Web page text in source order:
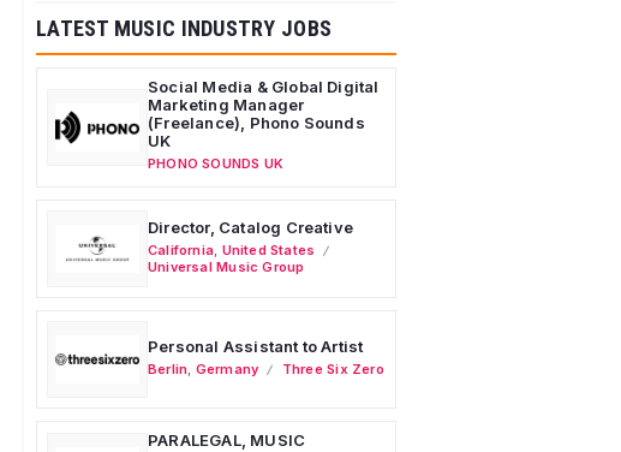
LATEST MUSIC INDUSTRY JOBS
Social Media & Global Digital
Marketing Manager
(Freelance), Phono Sounds
UK
PHONO SOUNDS UK
Director, Catalog Creative
California United States
Universal Music Group
Personal Assistant to Artist
Berlin Germany Three Six Zero
PARALEGAL, MUSIC